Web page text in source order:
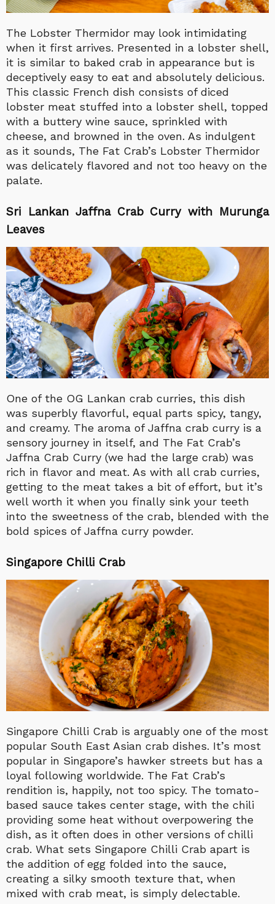
The Lobster Thermidor may look intimidating
when it first arrives. Presented in a lobster shell,
it is similar to baked crab in appearance but is
deceptively easy to eat and absolutely delicious.
This classic French dish consists of diced
lobster meat stuffed into a lobster shell, topped
with a buttery wine sauce, sprinkled with
cheese, and browned in the oven. As indulgent
as it sounds, The Fat Crab’s Lobster Thermidor
was delicately flavored and not too heavy on the
palate.
Sri Lankan Jaffna Crab Curry with Murunga
Leaves
One of the OG Lankan crab curries, this dish
was superbly flavorful, equal parts spicy, tangy,
and creamy. The aroma of Jaffna crab curry is a
sensory journey in itself, and The Fat Crab’s
Jaffna Crab Curry (we had the large crab) was
rich in flavor and meat. As with all crab curries,
getting to the meat takes a bit of effort, but it’s
well worth it when you finally sink your teeth
into the sweetness of the crab, blended with the
bold spices of Jaffna curry powder.
Singapore Chilli Crab
Singapore Chilli Crab is arguably one of the most
popular South East Asian crab dishes. It’s most
popular in Singapore’s hawker streets but has a
loyal following worldwide. The Fat Crab’s
rendition is, happily, not too spicy. The tomato-
based sauce takes center stage, with the chili
providing some heat without overpowering the
dish, as it often does in other versions of chilli
crab. What sets Singapore Chilli Crab apart is
the addition of egg folded into the sauce,
creating a silky smooth texture that, when
mixed with crab meat, is simply delectable.